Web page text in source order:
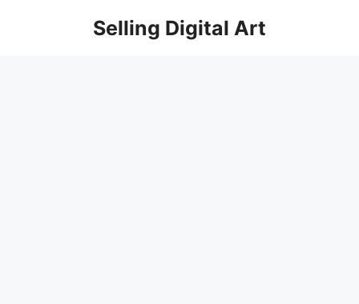
Selling Digital Art